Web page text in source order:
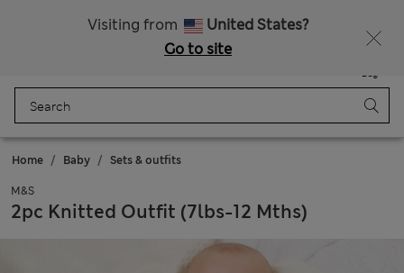
Visiting from
United States?
Go to site
Bag
Home Baby Sets & outfits
M&S
2pc Knitted Outfit (7lbs-12 Mths)